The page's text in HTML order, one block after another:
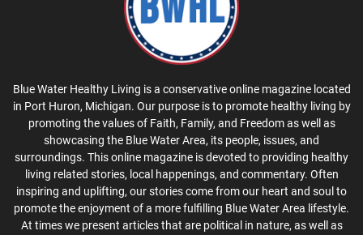
Blue Water Healthy Living is a conservative online magazine located
in Port Huron, Michigan. Our purpose is to promote healthy living by
promoting the values of Faith, Family, and Freedom as well as
showcasing the Blue Water Area, its people, issues, and
surroundings. This online magazine is devoted to providing healthy
living related stories, local happenings, and commentary. Often
inspiring and uplifting, our stories come from our heart and soul to
promote the enjoyment of a more fulfilling Blue Water Area lifestyle.
At times we present articles that are political in nature, as well as